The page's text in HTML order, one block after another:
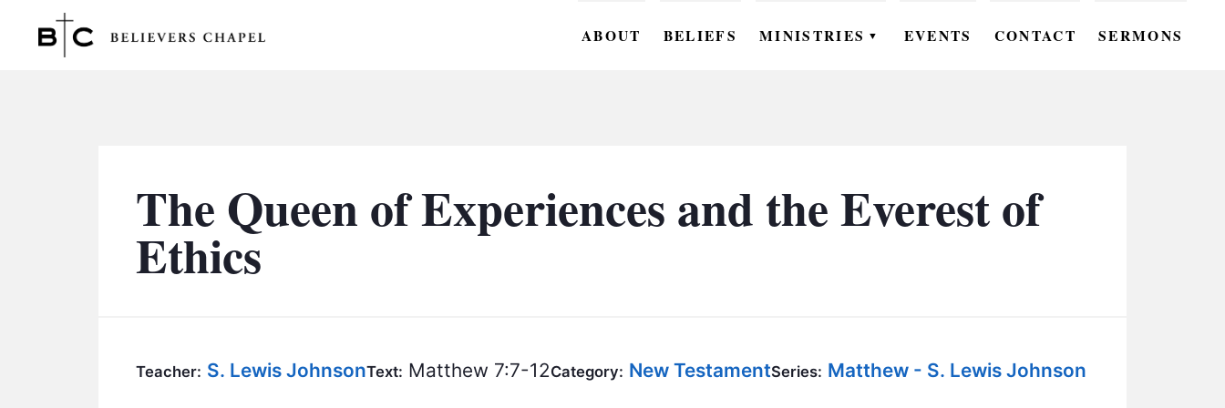
ABOUT BELIEFS MINISTRIES ▼
BC KIDS
BC STUDIES
EVENTS CONTACT SERMONS
The Queen of Experiences and the Everest of
Ethics
Teacher: S. Lewis JohnsonText: Matthew 7:7-12Category: New TestamentSeries: Matthew - S. Lewis Johnson